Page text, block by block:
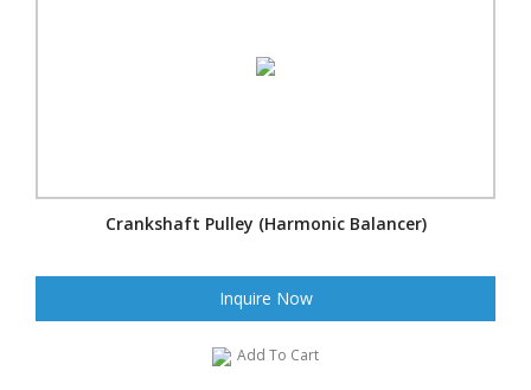
Crankshaft Pulley (Harmonic Balancer)
Inquire Now
Add To Cart